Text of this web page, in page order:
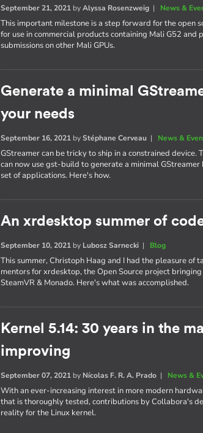
September 21, 2021 byAlyssa Rosenzweig | News &
This important milestone is a step forward for the open
for use in commercial products containing Mali G52 and
submissions on other Mali GPUs.
Generate a minimal
your needs
September 16, 2021 byStéphane Cerveau | News &
GStreamer can be tricky to ship in a constrained
can now use gst-build to generate a minimal
set of applications. Here's how.
An xrdesktop summer of
September 10, 2021 by Lubosz Sarnecki | Blog
This summer, Christoph Haag and I had the pleasure of
mentors for xrdesktop, the Open Source project
SteamVR & Monado. Here's what was accomplished.
Kernel 5.14: 30 years in the
improving
September 07, 2021 by Nícolas F. R. A. Prado | News &
With an ever-increasing interest in more modern
that is thoroughly tested, contributions by Collabora's
reality for the Linux kernel.